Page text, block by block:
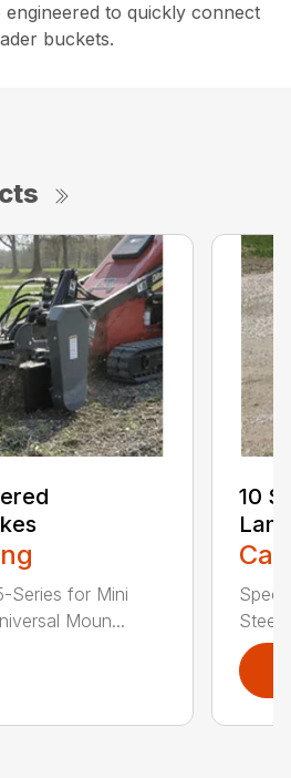
to quickly connect
buckets.
Series for Mini
Moun...
10